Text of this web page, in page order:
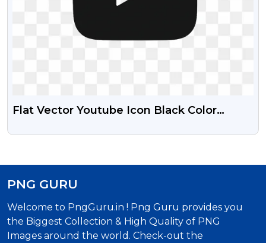
Flat Vector Youtube Icon Black Color
PNG GURU
Welcome to PngGuru.in ! Png Guru provides you
the Biggest Collection & High Quality of PNG
Images around the world. Check-out the